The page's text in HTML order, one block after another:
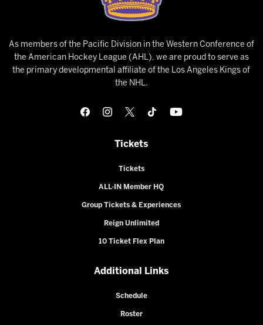
As members of the Pacific Division in the Western Conference of
the American Hockey League (AHL), we are proud to serve as
the primary developmental affiliate of the Los Angeles Kings of
the NHL.
Tickets
Tickets
ALL-IN Member HQ
Group Tickets & Experiences
Reign Unlimited
10 Ticket Flex Plan
Additional Links
Schedule
Roster